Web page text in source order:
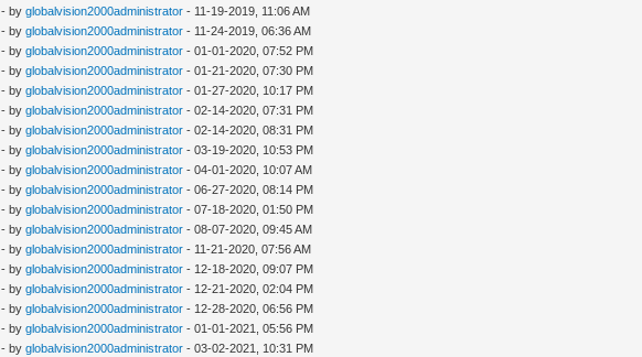
- byglobalvision2000administrator - 11-19-2019, 11:06 AM
- byglobalvision2000administrator - 11-24-2019, 06:36 AM
- byglobalvision2000administrator - 01-01-2020, 07:52 PM
- byglobalvision2000administrator - 01-21-2020, 07:30 PM
- byglobalvision2000administrator - 01-27-2020, 10:17 PM
- byglobalvision2000administrator - 02-14-2020, 07:31 PM
- byglobalvision2000administrator - 02-14-2020, 08:31 PM
- byglobalvision2000administrator - 03-19-2020, 10:53 PM
- byglobalvision2000administrator - 04-01-2020, 10:07 AM
- byglobalvision2000administrator - 06-27-2020, 08:14 PM
- byglobalvision2000administrator - 07-18-2020, 01:50 PM
- byglobalvision2000administrator - 08-07-2020, 09:45 AM
- byglobalvision2000administrator - 11-21-2020, 07:56 AM
- byglobalvision2000administrator - 12-18-2020, 09:07 PM
- byglobalvision2000administrator - 12-21-2020, 02:04 PM
- byglobalvision2000administrator - 12-28-2020, 06:56 PM
- byglobalvision2000administrator - 01-01-2021, 05:56 PM
- byglobalvision2000administrator - 03-02-2021, 10:31 PM